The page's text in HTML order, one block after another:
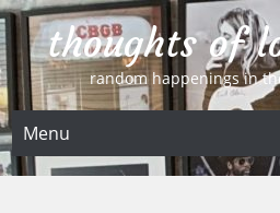
Skip
to
contentthoughts of
random happenings in
Menu